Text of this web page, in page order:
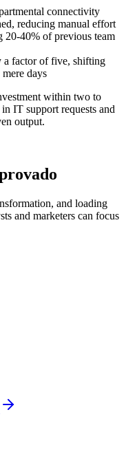
connectivity
reducing manual effort
20-40% of previous team
a factor of five, shifting
days
within two to
IT support requests and
output.
and loading
and marketers can focus